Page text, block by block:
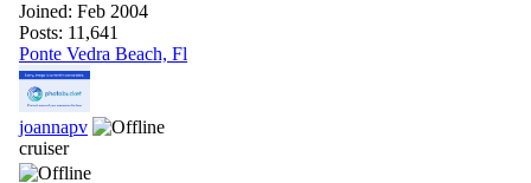
Joined: Feb 2004
Posts: 11,641
Ponte Vedra Beach, Fl
joannapv
cruiser